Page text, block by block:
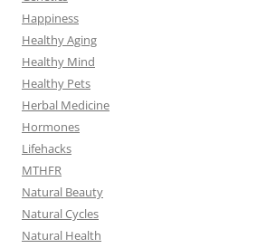
Happiness
Healthy Aging
Healthy Mind
Healthy Pets
Herbal Medicine
Hormones
Lifehacks
MTHFR
Natural Beauty
Natural Cycles
Natural Health